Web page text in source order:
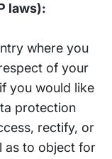
laws):
where you
of your
you would like
protection
rectify, or
as to object for